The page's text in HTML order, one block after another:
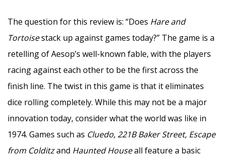
The question for this review is: “Does Hare and
Tortoisestack up against games today?” The game is a
retelling of Aesop’s well-known fable, with the players
racing against each other to be the first across the
finish line. The twist in this game is that it eliminates
dice rolling completely. While this may not be a major
innovation today, consider what the world was like in
1974. Games such as Cluedo, 221B Baker Street, Escape
from Colditzand Haunted Houseall feature a basic